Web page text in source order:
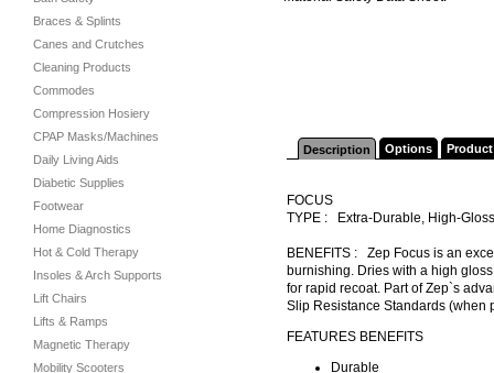
Braces & Splints
Canes and Crutches
Cleaning Products
Commodes
Compression Hosiery
CPAP Masks/Machines
Daily Living Aids
Diabetic Supplies
Footwear
Home Diagnostics
Hot & Cold Therapy
Insoles & Arch Supports
Lift Chairs
Lifts & Ramps
Magnetic Therapy
Mobility Scooters
Description Options
FOCUS
TYPE : Extra-Durable, High-
BENEFITS : Zep Focus is an
burnishing. Dries with a high
for rapid recoat. Part of Zep`s
Slip Resistance Standards (when
FEATURES BENEFITS
Durable